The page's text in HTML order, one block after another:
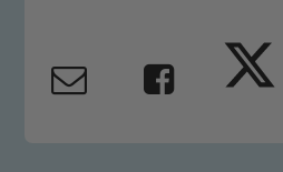
link below